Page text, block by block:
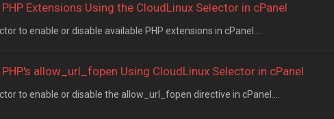
Extensions Using the CloudLinux Selector in cPanel
to enable or disable available PHP extensions in cPanel....
allow_url_fopen Using CloudLinux Selector in cPanel
to enable or disable the allow_url_fopen directive in cPanel....